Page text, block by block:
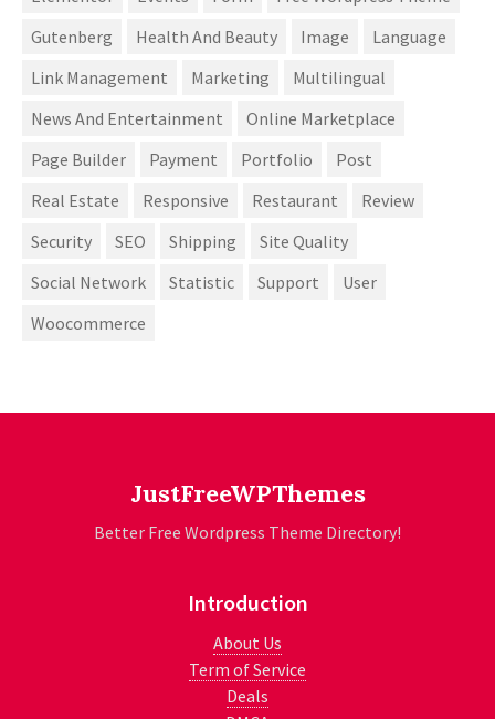
Gutenberg
Health And Beauty Image
Language
Link Management
Marketing
Multilingual
News And Entertainment
Online Marketplace
Page Builder
Payment Portfolio
Post
Real Estate
Responsive Restaurant
Review
Security
SEO Shipping
Site Quality
Social Network
Statistic Support
User
Woocommerce
JustFreeWPThemes
Better Free Wordpress Theme Directory!
Introduction
About Us
Term of Service
Deals